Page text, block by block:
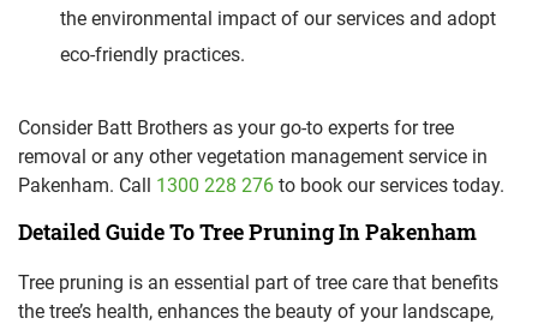
the environmental impact of our services and adopt
eco-friendly practices.
Consider Batt Brothers as your go-to experts for tree
removal or any other vegetation management service in
Pakenham. Call 1300 228 276 to book our services today.
Detailed Guide To Tree Pruning In Pakenham
Tree pruning is an essential part of tree care that benefits
the tree’s health, enhances the beauty of your landscape,